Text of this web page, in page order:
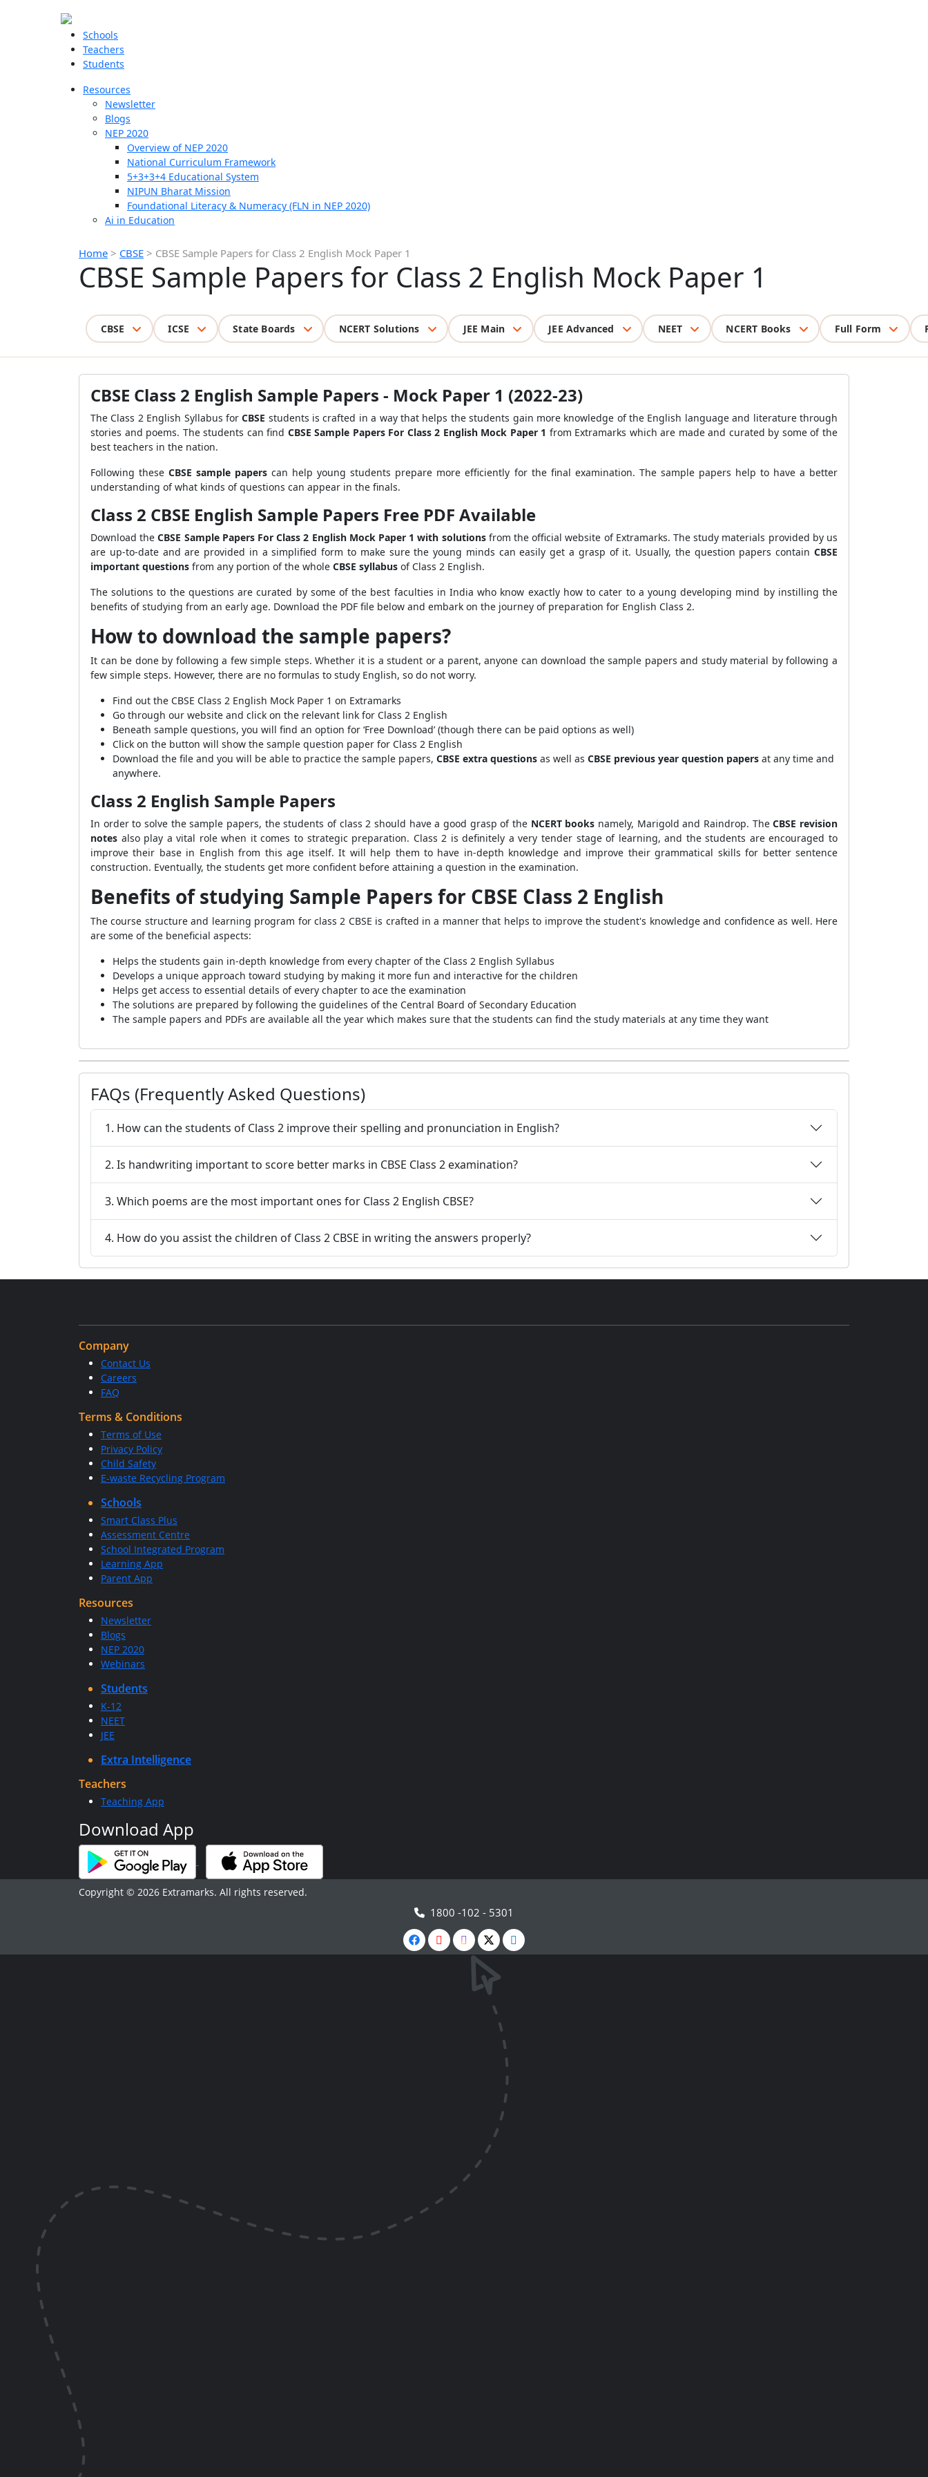
Schools
Teachers
Students
Resources
Newsletter
Blogs
NEP 2020
Overview of NEP 2020
National Curriculum Framework
5+3+3+4 Educational System
NIPUN Bharat Mission
Foundational Literacy & Numeracy (FLN in NEP 2020)
Ai in Education
Home > CBSE > CBSE Sample Papers for Class 2 English Mock Paper 1
CBSE Sample Papers for Class 2 English Mock Paper 1
CBSE ICSE State Boards NCERT Solutions JEE Main JEE Advanced NEET NCERT Books Full Form
CBSE Class 2 English Sample Papers - Mock Paper 1 (2022-23)
The Class 2 English Syllabus forCBSE students is crafted in a way that helps the students gain more knowledge of the English language and literature through
stories and poems. The students can find CBSE Sample Papers For Class 2 English Mock Paper 1 from Extramarks which are made and curated by some of the
best teachers in the nation.
Following theseCBSE sample papers can help young students prepare more efficiently for the final examination. The sample papers help to have a better
understanding of what kinds of questions can appear in the finals.
Class 2 CBSE English Sample Papers Free PDF Available
Download theCBSE Sample Papers For Class 2 English Mock Paper 1 with solutionsfrom the official website of Extramarks. The study materials provided by us
are up-to-date and are provided in a simplified form to make sure the young minds can easily get a grasp of it. Usually, the question papers contain CBSE
important questions from any portion of the whole CBSE syllabus of Class 2 English.
The solutions to the questions are curated by some of the best faculties in India who know exactly how to cater to a young developing mind by instilling the
benefits of studying from an early age. Download the PDF file below and embark on the journey of preparation for English Class 2.
How to download the sample papers?
It can be done by following a few simple steps. Whether it is a student or a parent, anyone can download the sample papers and study material by following a
few simple steps. However, there are no formulas to study English, so do not worry.
Find out the CBSE Class 2 English Mock Paper 1 on Extramarks
Go through our website and click on the relevant link for Class 2 English
Beneath sample questions, you will find an option for ‘Free Download’ (though there can be paid options as well)
Click on the button will show the sample question paper for Class 2 English
Download the file and you will be able to practice the sample papers, CBSE extra questions as well as CBSE previous year question papers at any time and
anywhere.
Class 2 English Sample Papers
In order to solve the sample papers, the students of class 2 should have a good grasp of the NCERT books namely, Marigold and Raindrop. TheCBSE revision
notes also play a vital role when it comes to strategic preparation. Class 2 is definitely a very tender stage of learning, and the students are encouraged to
improve their base in English from this age itself. It will help them to have in-depth knowledge and improve their grammatical skills for better sentence
construction. Eventually, the students get more confident before attaining a question in the examination.
Benefits of studying Sample Papers for CBSE Class 2 English
The course structure and learning program for class 2 CBSE is crafted in a manner that helps to improve the student's knowledge and confidence as well. Here
are some of the beneficial aspects:
Helps the students gain in-depth knowledge from every chapter of the Class 2 English Syllabus
Develops a unique approach toward studying by making it more fun and interactive for the children
Helps get access to essential details of every chapter to ace the examination
The solutions are prepared by following the guidelines of the Central Board of Secondary Education
The sample papers and PDFs are available all the year which makes sure that the students can find the study materials at any time they want
FAQs (Frequently Asked Questions)
1. How can the students of Class 2 improve their spelling and pronunciation in English?
2. Is handwriting important to score better marks in CBSE Class 2 examination?
3. Which poems are the most important ones for Class 2 English CBSE?
4. How do you assist the children of Class 2 CBSE in writing the answers properly?
Company
Contact Us
Careers
FAQ
Terms & Conditions
Terms of Use
Privacy Policy
Child Safety
E-waste Recycling Program
Schools
Smart Class Plus
Assessment Centre
School Integrated Program
Learning App
Parent App
Resources
Newsletter
Blogs
NEP 2020
Webinars
Students
K-12
NEET
JEE
Extra Intelligence
Teachers
Teaching App
Download App
Copyright © 2026 Extramarks. All rights reserved.
1800 -102 - 5301